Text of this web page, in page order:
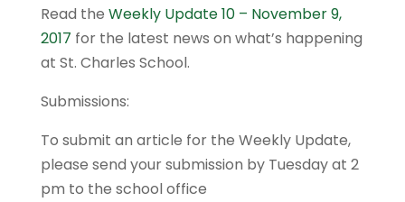
Read the Weekly Update 10 – November 9,
2017 for the latest news on what’s happening
at St. Charles School.
Submissions:
To submit an article for the Weekly Update,
please send your submission by Tuesday at 2
pm to the school office